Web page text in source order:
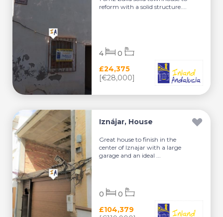
reform with a solid structure....
£24,375
[€28,000]
4 0
Iznájar, House
Great house to finish in the
center of Iznajar with a large
garage and an ideal ...
£104,379
0 0